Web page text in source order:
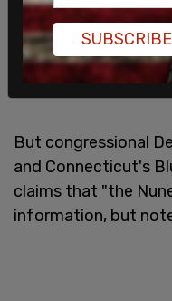
But congressional
and Connecticut's
claims that "the
information, but
SUBSCRIBE